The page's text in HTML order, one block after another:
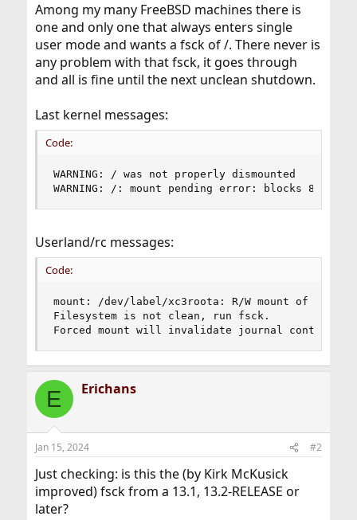
e
r
Among my many FreeBSD machines there is
one and only one that always enters single
user mode and wants a fsck of /. There never is
any problem with that fsck, it goes through
and all is fine until the next unclean shutdown.
Last kernel messages:
Code:
WARNING: / was not properly dismounted
WARNING: /: mount pending error: blocks 8,
Userland/rc messages:
Code:
mount: /dev/label/xc3roota: R/W mount of /
Filesystem is not clean, run fsck.
Forced mount will invalidate journal contents:
E Erichans
Jan 15, 2024 #2
Just checking: is this the (by Kirk McKusick
improved) fsck from a 13.1, 13.2-RELEASE or
later?